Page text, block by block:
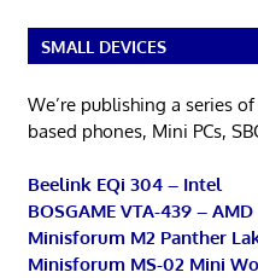
SMALL DEVICES
We’re publishing a series
based phones, Mini PCs,
Beelink EQi 304 – Intel
BOSGAME VTA-439 – AMD
Minisforum M2 Panther
Minisforum MS-02 Mini